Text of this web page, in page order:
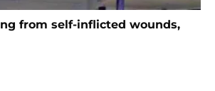
from self-inflicted wounds,